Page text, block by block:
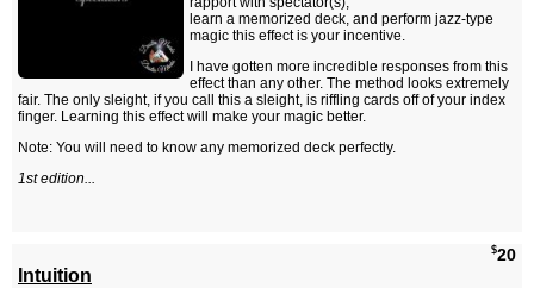
learn a memorized deck, and perform jazz-type
magic this effect is your incentive.
I have gotten more incredible responses from this
effect than any other. The method looks extremely
fair. The only sleight, if you call this a sleight, is riffling cards off of your index
finger. Learning this effect will make your magic better.
Note: You will need to know any memorized deck perfectly.
1st edition...
$20
Intuition